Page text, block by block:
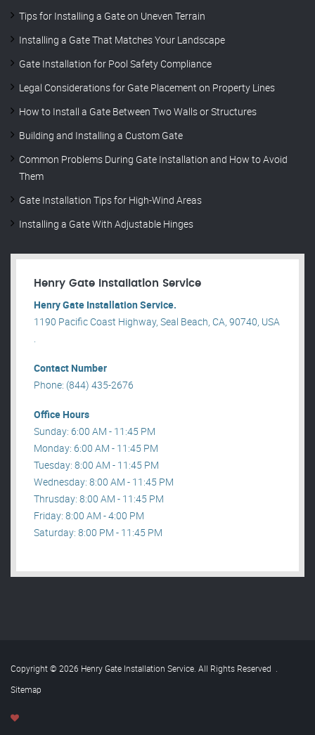
Tips for Installing a Gate on Uneven Terrain
Installing a Gate That Matches Your Landscape
Gate Installation for Pool Safety Compliance
Legal Considerations for Gate Placement on Property Lines
How to Install a Gate Between Two Walls or Structures
Building and Installing a Custom Gate
Common Problems During Gate Installation and How to Avoid
Them
Gate Installation Tips for High-Wind Areas
Installing a Gate With Adjustable Hinges
Henry Gate Installation Service
Henry Gate Installation Service.
1190 Pacific Coast Highway, Seal Beach, CA, 90740, USA
.
Contact Number
Phone: (844) 435-2676
Office Hours
Sunday: 6:00 AM - 11:45 PM
Monday: 6:00 AM - 11:45 PM
Tuesday: 8:00 AM - 11:45 PM
Wednesday: 8:00 AM - 11:45 PM
Thrusday: 8:00 AM - 11:45 PM
Friday: 8:00 AM - 4:00 PM
Saturday: 8:00 PM - 11:45 PM
Copyright © 2026 Henry Gate Installation Service. All Rights Reserved .
Sitemap